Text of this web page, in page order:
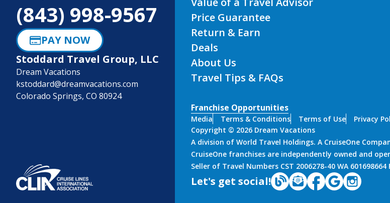
(843) 998-9567
PAY NOW
Stoddard Travel Group, LLC
Dream Vacations
kstoddard@dreamvacations.com
Colorado Springs, CO 80924
Price Guarantee
Return & Earn
Deals
About Us
Travel Tips & FAQs
Franchise Opportunities
Media Terms & Conditions Terms of Use Privacy
Copyright © 2026 Dream Vacations
A division of World Travel Holdings. A CruiseOne
CruiseOne franchises are independently owned and
Seller of Travel Numbers CST 2006278-40 WA 601698664
Let's get social!